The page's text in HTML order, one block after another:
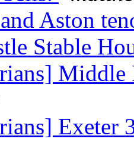
Aston
Stable
Middle
Exeter